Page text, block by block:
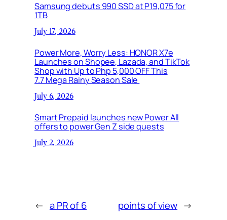
Samsung debuts 990 SSD at P19,075 for
1TB
July 17, 2026
Power More, Worry Less: HONOR X7e
Launches on Shopee, Lazada, and TikTok
Shop with Up to Php 5,000 OFF This
7.7 Mega Rainy Season Sale
July 6, 2026
Smart Prepaid launches new Power All
offers to power Gen Z side quests
July 2, 2026
← a PR of 6 points of view →